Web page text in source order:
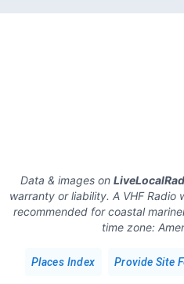
Data & images on
warranty or liability. A VHF Radio
recommended for coastal
time zone:
Places Index Provide Site